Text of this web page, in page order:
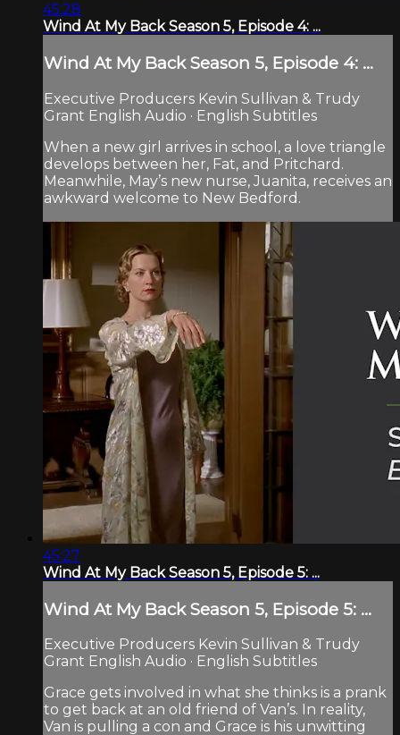
45:28
Wind At My Back Season 5, Episode 4: ...
Wind At My Back Season 5, Episode 4: ...
Executive Producers Kevin Sullivan & Trudy
Grant English Audio · English Subtitles
When a new girl arrives in school, a love triangle
develops between her, Fat, and Pritchard.
Meanwhile, May’s new nurse, Juanita, receives an
awkward welcome to New Bedford.
45:27
Wind At My Back Season 5, Episode 5: ...
Wind At My Back Season 5, Episode 5: ...
Executive Producers Kevin Sullivan & Trudy
Grant English Audio · English Subtitles
Grace gets involved in what she thinks is a prank
to get back at an old friend of Van’s. In reality,
Van is pulling a con and Grace is his unwitting